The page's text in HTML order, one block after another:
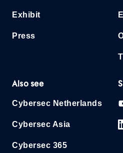
Exhibit
Press
Also see
Cybersec Netherlands
Cybersec Asia
Cybersec 365